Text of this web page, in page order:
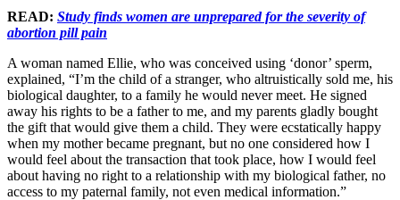
READ: Study finds women are unprepared for the severity of
abortion pill pain
A woman named Ellie, who was conceived using ‘donor’ sperm,
explained, “I’m the child of a stranger, who altruistically sold me, his
biological daughter, to a family he would never meet. He signed
away his rights to be a father to me, and my parents gladly bought
the gift that would give them a child. They were ecstatically happy
when my mother became pregnant, but no one considered how I
would feel about the transaction that took place, how I would feel
about having no right to a relationship with my biological father, no
access to my paternal family, not even medical information.”